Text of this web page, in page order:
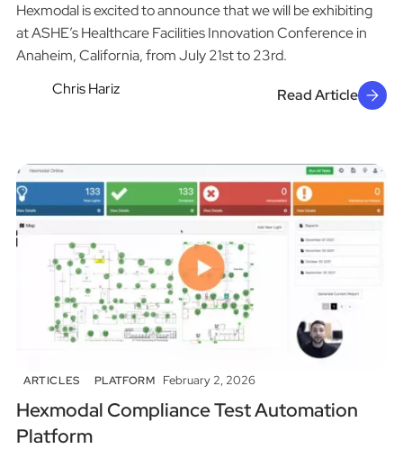
Hexmodal is excited to announce that we will be exhibiting
at ASHE’s Healthcare Facilities Innovation Conference in
Anaheim, California, from July 21st to 23rd.
Chris Hariz
Read Article
ARTICLES PLATFORM February 2, 2026
Hexmodal Compliance Test Automation
Platform